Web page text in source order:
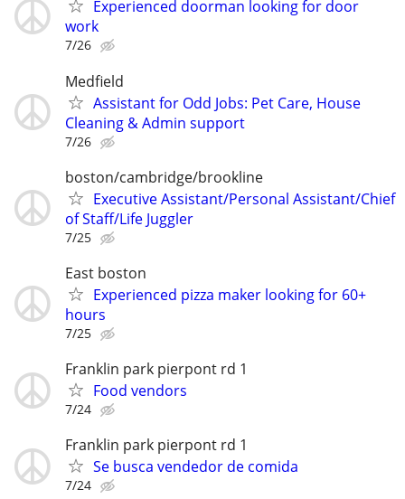
Experienced doorman looking for door
work
7/26
Medfield
Assistant for Odd Jobs: Pet Care, House
Cleaning & Admin support
7/26
boston/cambridge/brookline
Executive Assistant/Personal Assistant/Chief
of Staff/Life Juggler
7/25
East boston
Experienced pizza maker looking for 60+
hours
7/25
Franklin park pierpont rd 1
Food vendors
7/24
Franklin park pierpont rd 1
Se busca vendedor de comida
7/24